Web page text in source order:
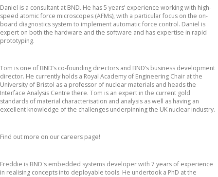
Daniel is a consultant at BND. He has 5 years’ experience working with high-
speed atomic force microscopes (AFMs), with a particular focus on the on-
board diagnostics system to implement automatic force control. Daniel is
expert on both the hardware and the software and has expertise in rapid
prototyping.
Tom is one of BND’s co-founding directors and BND’s business development
director. He currently holds a Royal Academy of Engineering Chair at the
University of Bristol as a professor of nuclear materials and heads the
Interface Analysis Centre there. Tom is an expert in the current gold
standards of material characterisation and analysis as well as having an
excellent knowledge of the challenges underpinning the UK nuclear industry.
Find out more on our careers page!
Freddie is BND's embedded systems developer with 7 years of experience
in realising concepts into deployable tools. He undertook a PhD at the